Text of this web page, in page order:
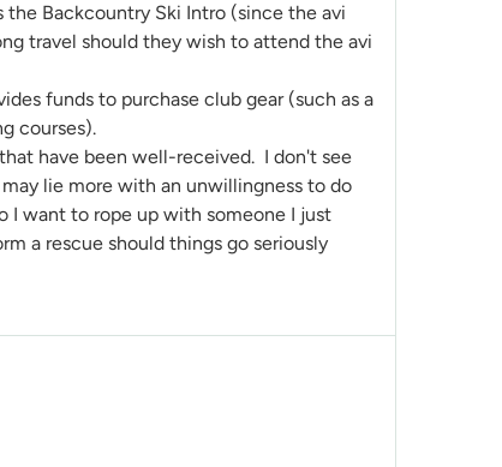
Backcountry Ski Intro (since the avi
travel should they wish to attend the avi
funds to purchase club gear (such as a
courses).
have been well-received. I don't see
lie more with an unwillingness to do
I want to rope up with someone I just
a rescue should things go seriously